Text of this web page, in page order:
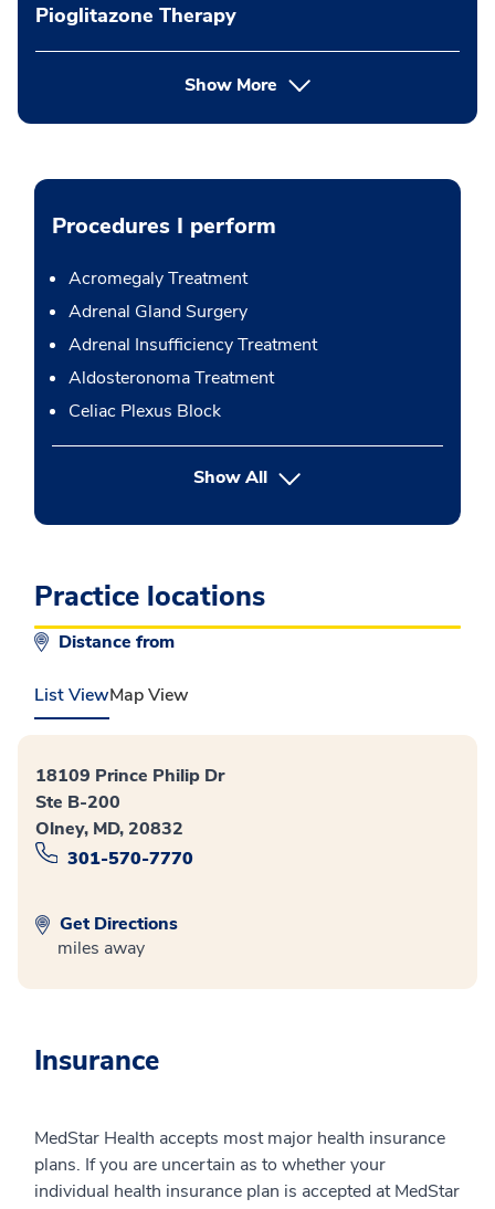
Pioglitazone Therapy
Show More
Procedures I perform
Acromegaly Treatment
Adrenal Gland Surgery
Adrenal Insufficiency Treatment
Aldosteronoma Treatment
Celiac Plexus Block
Show Allbutton Press enter to expand
Practice locations
Distance from
List ViewMap View
18109 Prince Philip Dr
Ste B-200
Olney, MD, 20832
301-570-7770
Get Directions
miles away
Insurance
MedStar Health accepts most major health insurance
plans. If you are uncertain as to whether your
individual health insurance plan is accepted at MedStar